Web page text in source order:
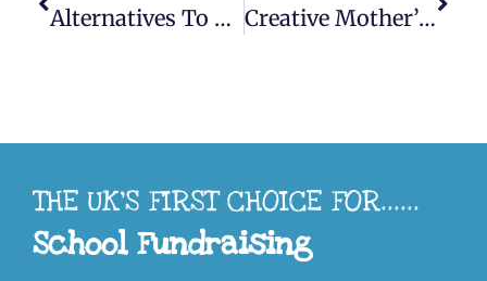
Alternatives To Mychildsart.co.uk Creative Mother’s Day Fundraising Ideas To Delight Parents And Boost School Funds
THE UK'S FIRST CHOICE FOR......
School Fundraising